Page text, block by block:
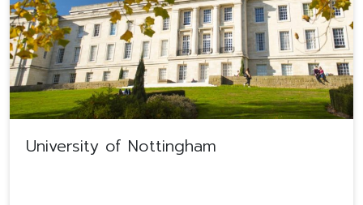
University of Nottingham